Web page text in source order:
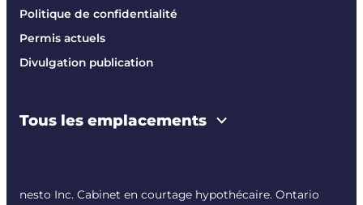
Politique de confidentialité
Permis actuels
Divulgation publication
Tous les emplacements
nesto Inc. Cabinet en courtage hypothécaire. Ontario